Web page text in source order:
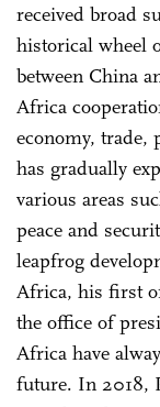
received broad
historical wheel
between China
Africa
economy, trade,
has gradually
various areas
peace and
leapfrog
Africa, his first
the office of
Africa have
future. In 2018,